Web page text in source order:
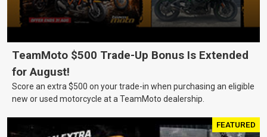
TeamMoto $500 Trade-Up Bonus Is Extended
for August!
Score an extra $500 on your trade-in when purchasing an eligible
new or used motorcycle at a TeamMoto dealership.
FEATURED